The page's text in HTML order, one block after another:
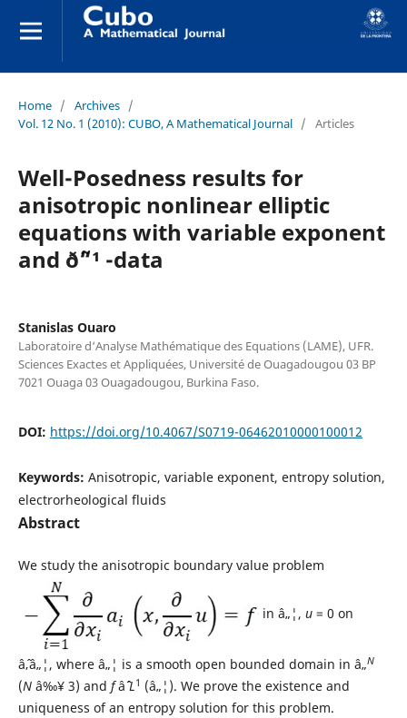
Home / Archives /
Vol. 12 No. 1 (2010): CUBO, A Mathematical Journal / Articles
Well-Posedness results for
anisotropic nonlinear elliptic
equations with variable exponent
and ð˜“¹ -data
Stanislas Ouaro
Laboratoire d‘Analyse Mathématique des Equations (LAME), UFR.
Sciences Exactes et Appliquées, Université de Ouagadougou 03 BP
7021 Ouaga 03 Ouagadougou, Burkina Faso.
DOI: https://doi.org/10.4067/S0719-06462010000100012
Keywords: Anisotropic, variable exponent, entropy solution,
electrorheological fluids
Abstract
We study the anisotropic boundary value problem
in â„¦, u= 0 on
âˆ‚â„¦, where â„¦ is a smooth open bounded domain in â„N
(Nâ‰¥ 3) and fâˆˆL1 (â„¦). We prove the existence and
uniqueness of an entropy solution for this problem.